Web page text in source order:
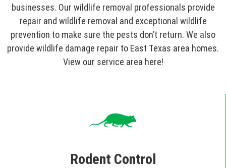
businesses. Our wildlife removal professionals provide
repair and wildlife removal and exceptional wildlife
prevention to make sure the pests don’t return. We also
provide wildlife damage repair to East Texas area homes.
View our service area here!
Rodent Control